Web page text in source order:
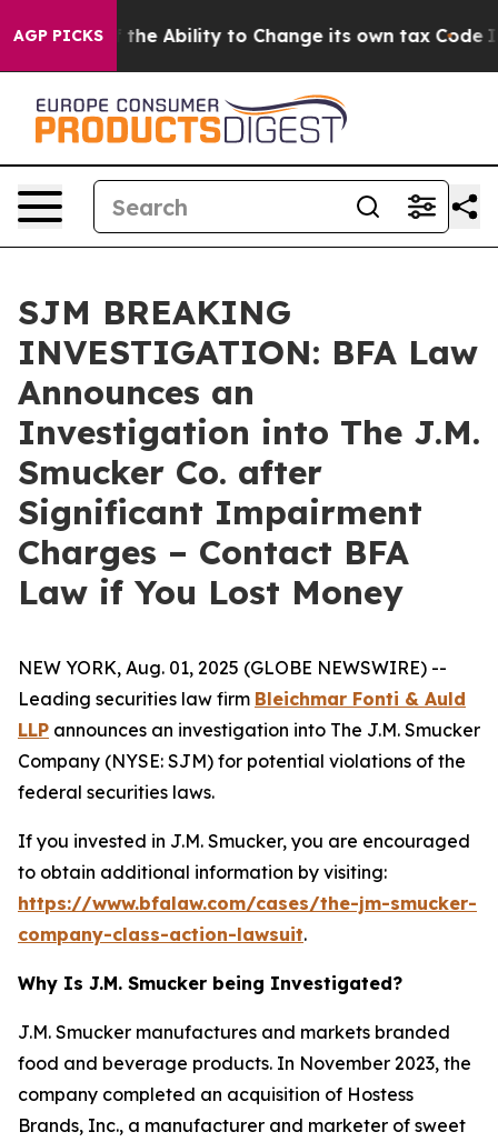
AGP PICKS
DC of the Ability to Change its own tax Code
SJM BREAKING
INVESTIGATION: BFA Law
Announces an
Investigation into The J.M.
Smucker Co. after
Significant Impairment
Charges – Contact BFA
Law if You Lost Money
NEW YORK, Aug. 01, 2025 (GLOBE NEWSWIRE) --
Leading securities law firm Bleichmar Fonti & Auld
LLP announces an investigation into The J.M. Smucker
Company (NYSE: SJM) for potential violations of the
federal securities laws.
If you invested in J.M. Smucker, you are encouraged
to obtain additional information by visiting:
https://www.bfalaw.com/cases/the-jm-smucker-
company-class-action-lawsuit.
Why Is J.M. Smucker being Investigated?
J.M. Smucker manufactures and markets branded
food and beverage products. In November 2023, the
company completed an acquisition of Hostess
Brands, Inc., a manufacturer and marketer of sweet